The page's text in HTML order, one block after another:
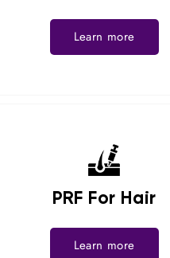
Learn more
PRF For Hair
Learn more